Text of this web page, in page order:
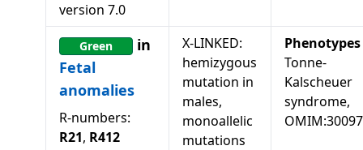
version 7.0
Green
in
Fetal
anomalies
R-numbers:
R21, R412
X-LINKED:
hemizygous
mutation in
males,
monoallelic
mutations
Phenotypes
Tonne-
Kalscheuer
syndrome,